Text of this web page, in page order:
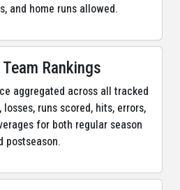
and home runs allowed.
Rankings
aggregated across all tracked
losses, runs scored, hits, errors,
for both regular season
postseason.